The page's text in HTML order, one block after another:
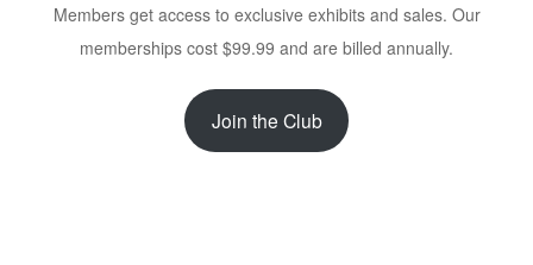
Members get access to exclusive exhibits and sales. Our
memberships cost $99.99 and are billed annually.
Join the Club